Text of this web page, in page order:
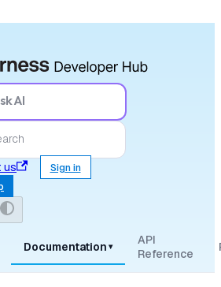
AI
us
Sign in
Documentation ▾
API
Reference